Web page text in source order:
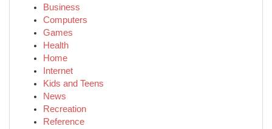
Business
Computers
Games
Health
Home
Internet
Kids and Teens
News
Recreation
Reference